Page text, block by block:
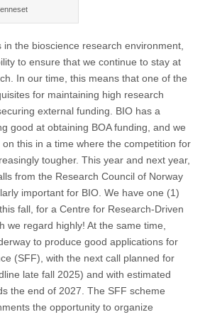
in the bioscience research environment,
to ensure that we continue to stay at
In our time, this means that one of the
for maintaining high research
external funding. BIO has a
good at obtaining BOA funding, and we
this in a time where the competition for
tougher. This year and next year,
from the Research Council of Norway
important for BIO. We have one (1)
fall, for a Centre for Research-Driven
we regard highly! At the same time,
to produce good applications for
(SFF), with the next call planned for
late fall 2025) and with estimated
the end of 2027. The SFF scheme
the opportunity to organize